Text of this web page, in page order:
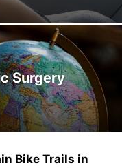
Surgery
Bike Trails in